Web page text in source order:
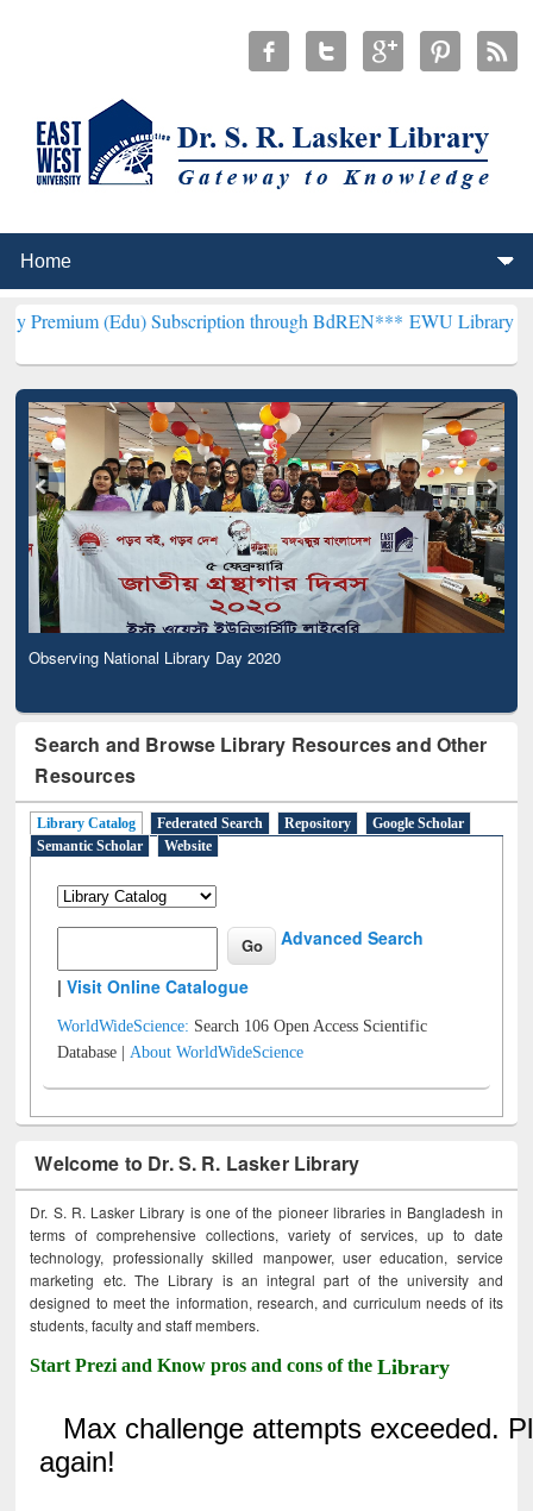
Subscription through BdREN***EWU Library will
Observing National Library Day 2020
Search and Browse Library Resources and Other
Resources
Library Catalog Federated Search Repository
Google Scholar
Semantic Scholar
Website
Advanced Search
|Visit Online Catalogue
WorldWideScience: Search 106 Open Access Scientific
Database |About WorldWideScience
Welcome to Dr. S. R. Lasker Library
Dr. S. R. Lasker Library is one of the pioneer libraries in Bangladesh in
terms of comprehensive collections, variety of services, up to date
technology, professionally skilled manpower, user education, service
marketing etc. The Library is an integral part of the university and
designed to meet the information, research, and curriculum needs of its
students, faculty and staff members.
Start Prezi and Know pros and cons of theLibrary